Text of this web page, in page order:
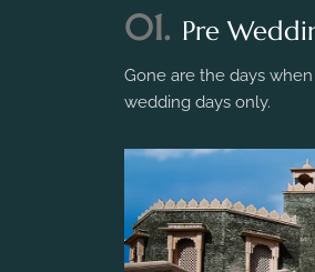
01. Pre
Gone are the days
wedding days only.